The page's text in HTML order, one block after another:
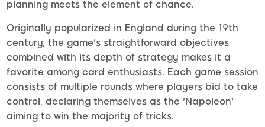
planning meets the element of chance.
Originally popularized in England during the 19th
century, the game's straightforward objectives
combined with its depth of strategy makes it a
favorite among card enthusiasts. Each game session
consists of multiple rounds where players bid to take
control, declaring themselves as the 'Napoleon'
aiming to win the majority of tricks.